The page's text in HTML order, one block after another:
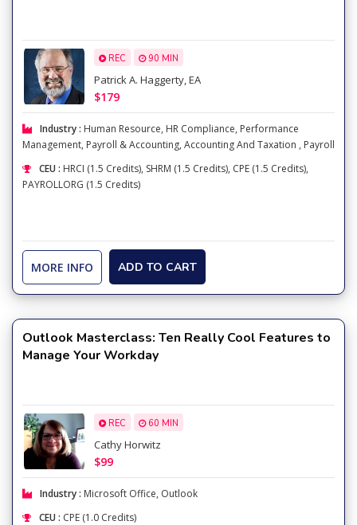
REC 90 MIN
Patrick A. Haggerty, EA
$179
Industry : Human Resource, HR Compliance, Performance
Management, Payroll & Accounting, Accounting And Taxation , Payroll
CEU : HRCI (1.5 Credits), SHRM (1.5 Credits), CPE (1.5 Credits),
PAYROLLORG (1.5 Credits)
MORE INFO ADD TO CART
Outlook Masterclass: Ten Really Cool Features to
Manage Your Workday
REC 60 MIN
Cathy Horwitz
$99
Industry : Microsoft Office, Outlook
CEU : CPE (1.0 Credits)